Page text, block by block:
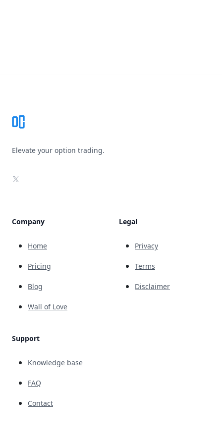
Elevate your option trading.
X
Company
Home
Pricing
Blog
Wall of Love
Support
Knowledge base
FAQ
Contact
Legal
Privacy
Terms
Disclaimer